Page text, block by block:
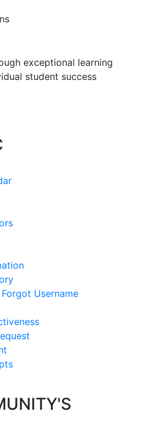
exceptional learning
student success
Username